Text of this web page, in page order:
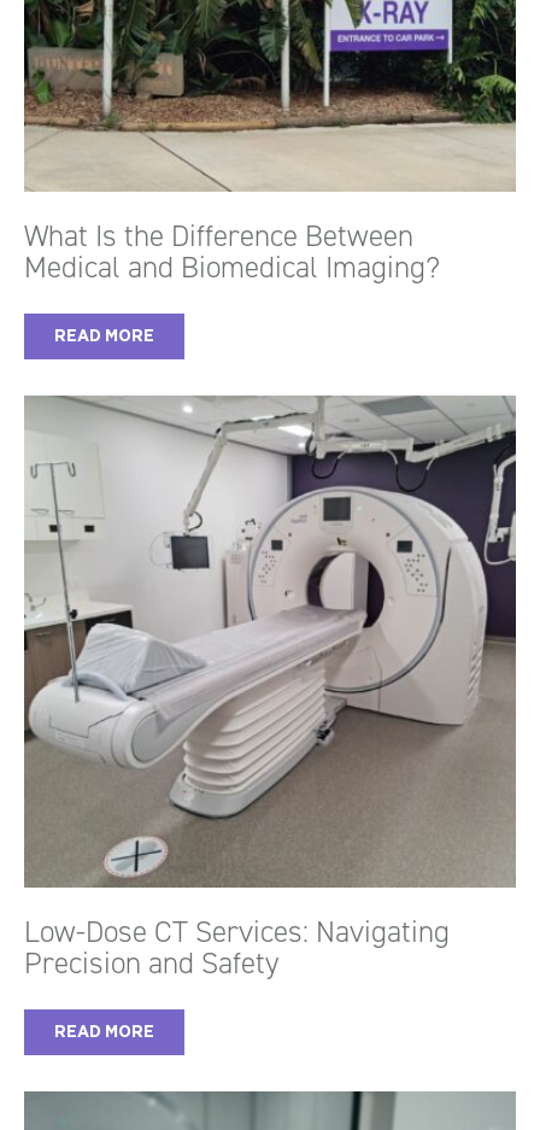
What Is the Difference Between
Medical and Biomedical Imaging?
READ MORE
Low-Dose CT Services: Navigating
Precision and Safety
READ MORE